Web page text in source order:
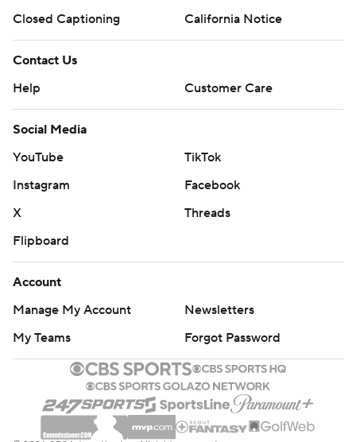
Closed Captioning
California Notice
Contact Us
Help
Customer Care
Social Media
YouTube
TikTok
Instagram
Facebook
X
Threads
Flipboard
Account
Manage My Account
Newsletters
My Teams
Forgot Password